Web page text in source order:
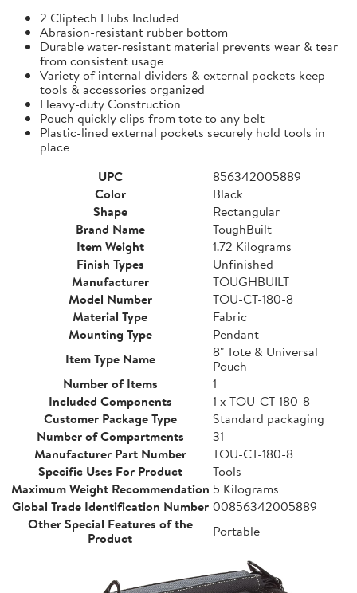
2 Cliptech Hubs Included
Abrasion-resistant rubber bottom
Durable water-resistant material prevents wear & tear
from consistent usage
Variety of internal dividers & external pockets keep
tools & accessories organized
Heavy-duty Construction
Pouch quickly clips from tote to any belt
Plastic-lined external pockets securely hold tools in
place
UPC
856342005889
Color
Black
Shape
Rectangular
Brand Name
ToughBuilt
Item Weight
1.72 Kilograms
Finish Types
Unfinished
Manufacturer
TOUGHBUILT
Model Number
TOU-CT-180-8
Material Type
Fabric
Mounting Type
Pendant
Item Type Name
8" Tote & Universal
Pouch
Number of Items
1
Included Components
1 x TOU-CT-180-8
Customer Package Type
Standard packaging
Number of Compartments
31
Manufacturer Part Number
TOU-CT-180-8
Specific Uses For Product
Tools
Maximum Weight Recommendation 5 Kilograms
Global Trade Identification Number 00856342005889
Other Special Features of the
Product
Portable